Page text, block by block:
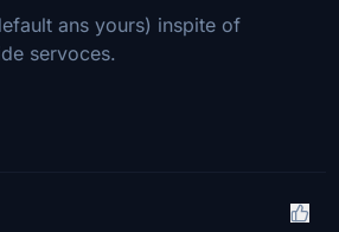
ans yours) inspite of
servoces.